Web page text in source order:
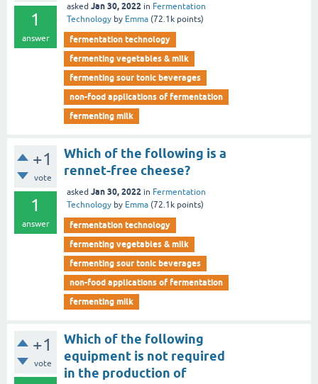
1
answer
asked Jan 30, 2022 in Fermentation
Technology by Emma (72.1k points)
fermentation technology
fermenting vegetables & milk
fermenting sour tonic beverages
non-food applications of fermentation
fermenting milk
+1
vote
1
answer
Which of the following is a
rennet-free cheese?
asked Jan 30, 2022 in Fermentation
Technology by Emma (72.1k points)
fermentation technology
fermenting vegetables & milk
fermenting sour tonic beverages
non-food applications of fermentation
fermenting milk
+1
vote
Which of the following
equipment is not required
in the production of